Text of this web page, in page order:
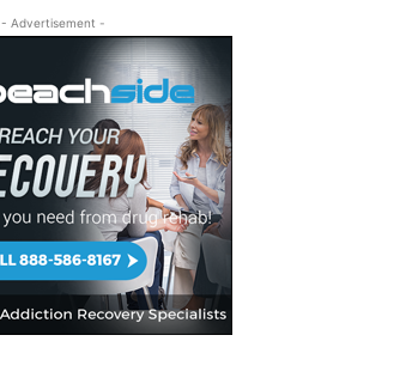
- Advertisement -